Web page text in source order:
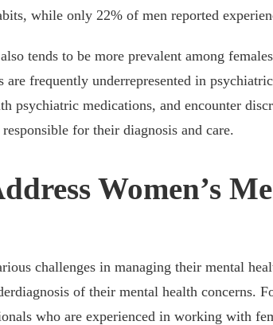
while only 22% of men reported
tends to be more prevalent among
frequently underrepresented in
psychiatric medications, and encounter
for their diagnosis and care.
Women’s
challenges in managing their mental
of their mental health concerns.
who are experienced in working with